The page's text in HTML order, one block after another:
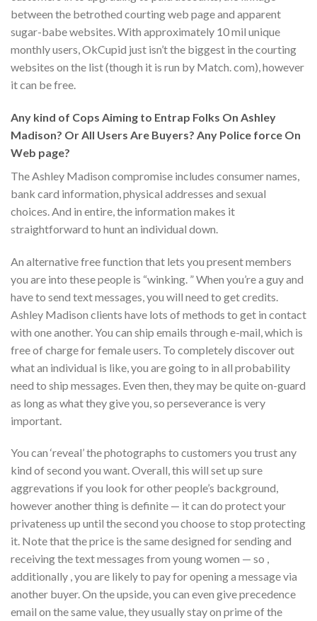
between the betrothed courting web page and apparent
sugar-babe websites. With approximately 10 mil unique
monthly users, OkCupid just isn’t the biggest in the courting
websites on the list (though it is run by Match. com), however
it can be free.
Any kind of Cops Aiming to Entrap Folks On Ashley
Madison? Or All Users Are Buyers? Any Police force On
Web page?
The Ashley Madison compromise includes consumer names,
bank card information, physical addresses and sexual
choices. And in entire, the information makes it
straightforward to hunt an individual down.
An alternative free function that lets you present members
you are into these people is “winking. ” When you’re a guy and
have to send text messages, you will need to get credits.
Ashley Madison clients have lots of methods to get in contact
with one another. You can ship emails through e-mail, which is
free of charge for female users. To completely discover out
what an individual is like, you are going to in all probability
need to ship messages. Even then, they may be quite on-guard
as long as what they give you, so perseverance is very
important.
You can ‘reveal’ the photographs to customers you trust any
kind of second you want. Overall, this will set up sure
aggrevations if you look for other people’s background,
however another thing is definite — it can do protect your
privateness up until the second you choose to stop protecting
it. Note that the price is the same designed for sending and
receiving the text messages from young women — so ,
additionally , you are likely to pay for opening a message via
another buyer. On the upside, you can even give precedence
email on the same value, they usually stay on prime of the